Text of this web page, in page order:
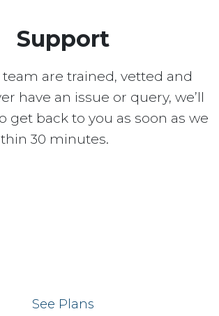
Support
are trained, vetted and
have an issue or query, we’ll
get back to you as soon as we
30 minutes.
See Plans